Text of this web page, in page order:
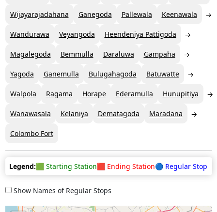
Wijayarajadahana Ganegoda Pallewala Keenawala
Wandurawa Veyangoda Heendeniya Pattigoda
Magalegoda Bemmulla Daraluwa Gampaha
Yagoda Ganemulla Bulugahagoda Batuwatte
Walpola Ragama Horape Ederamulla Hunupitiya
Wanawasala Kelaniya Dematagoda Maradana
Colombo Fort
Legend:🟩 Starting Station🟥 Ending Station🔵 Regular Stop
Show Names of Regular Stops